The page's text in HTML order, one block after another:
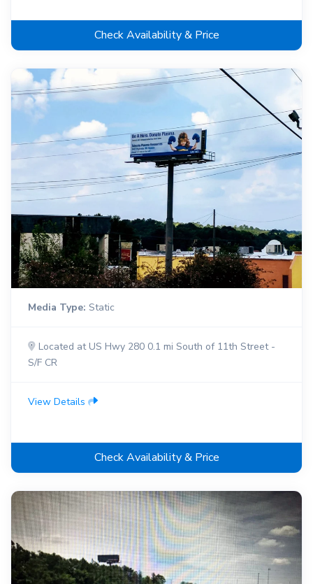
Check Availability & Price
Media Type: Static
Located at US Hwy 280 0.1 mi South of 11th Street -
S/F CR
View Details
Check Availability & Price